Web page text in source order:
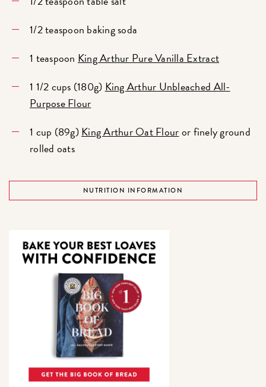
1/2 teaspoon baking soda
1 teaspoonKing Arthur Pure Vanilla Extract
1 1/2 cups (180g)King Arthur Unbleached All-
Purpose Flour
1 cup (89g)King Arthur Oat Flouror finely ground
rolled oats
NUTRITION INFORMATION